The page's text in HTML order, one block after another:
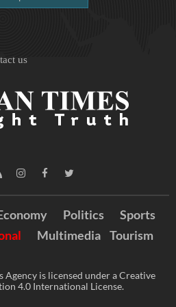
us
Politics
Sports
Multimedia Tourism
is licensed under a Creative
4.0 International License.